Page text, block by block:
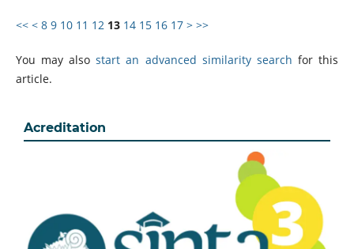
<< < 8 9 10 11 12 13 14 15 16 17 > >>
You may alsostart an advanced similarity search for this
article.
Acreditation